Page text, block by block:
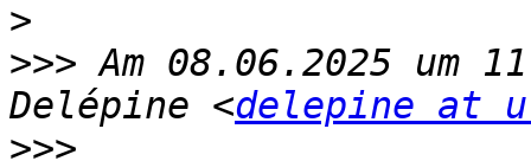
>
>>> Am 08.06.2025 um
Delépine <delepine at
>>>